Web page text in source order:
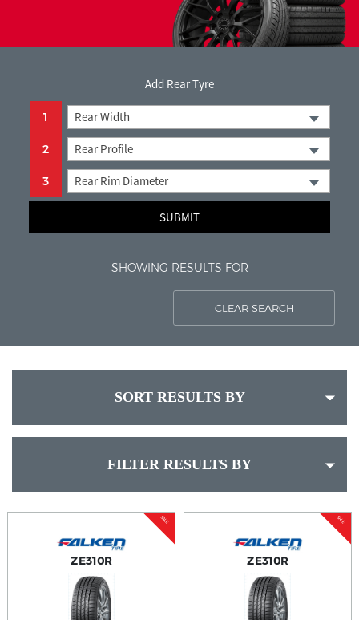
< Back to search
Add Rear Tyre
1 Rear Width
2 Rear Profile
3 Rear Rim Diameter
SUBMIT
CLEAR SEARCH
SHOWING RESULTS FOR
SALE
ZE310R
SALE
ZE310R
SORT RESULTS BY
FILTER RESULTS BY